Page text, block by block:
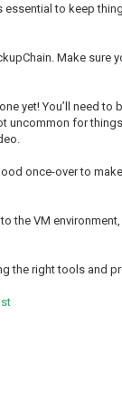
essential to keep
Make
yet! You’ll need to
uncommon for
once-over to
the VM
the right tools and